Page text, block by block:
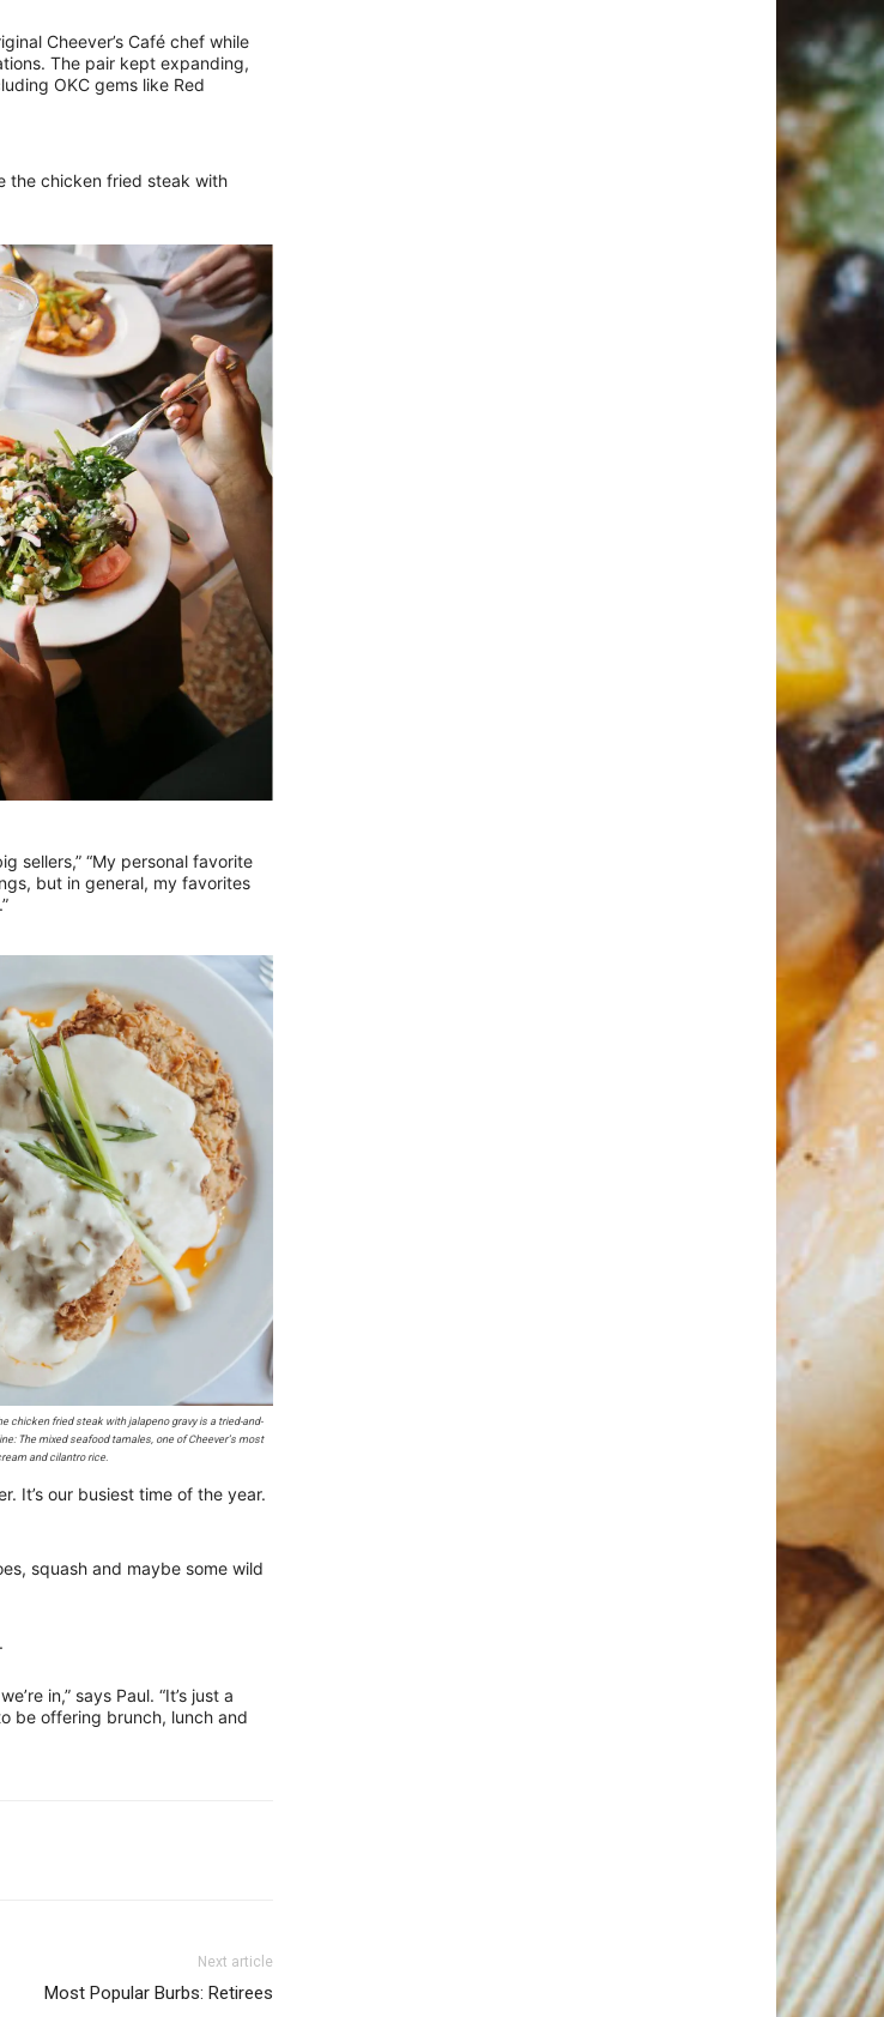
Cheever’s Café chef while
The pair kept expanding,
OKC gems like Red
the chicken fried steak with
sellers,” “My personal favorite
but in general, my favorites
chicken fried steak with jalapeno gravy is a tried-and-
The mixed seafood tamales, one of Cheever’s most
and cilantro rice.
It’s our busiest time of the year.
squash and maybe some wild
in,” says Paul. “It’s just a
be offering brunch, lunch and
Next article
Most Popular Burbs: Retirees